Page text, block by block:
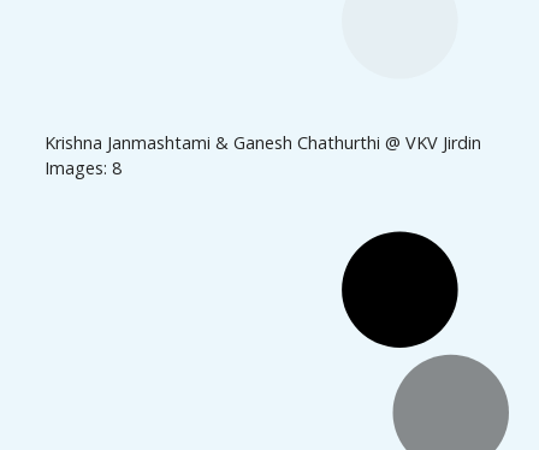
Krishna Janmashtami & Ganesh Chathurthi @ VKV Jirdin
Images: 8